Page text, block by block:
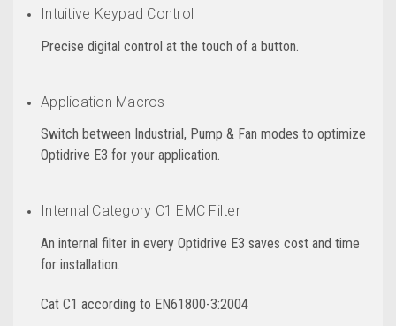
Intuitive Keypad Control
Precise digital control at the touch of a button.
Application Macros
Switch between Industrial, Pump & Fan modes to optimize
Optidrive E3 for your application.
Internal Category C1 EMC Filter
An internal filter in every Optidrive E3 saves cost and time
for installation.
Cat C1 according to EN61800-3:2004